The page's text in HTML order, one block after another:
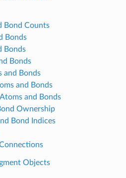
Bond Counts
Bonds
Bonds
Bonds
and Bonds
and Bonds
and Bonds
Ownership
Bond Indices
Objects